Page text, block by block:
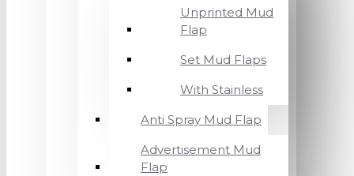
Unprinted Mud
Flap
Set Mud Flaps
With Stainless
Anti Spray Mud Flap
Advertisement Mud
Flap